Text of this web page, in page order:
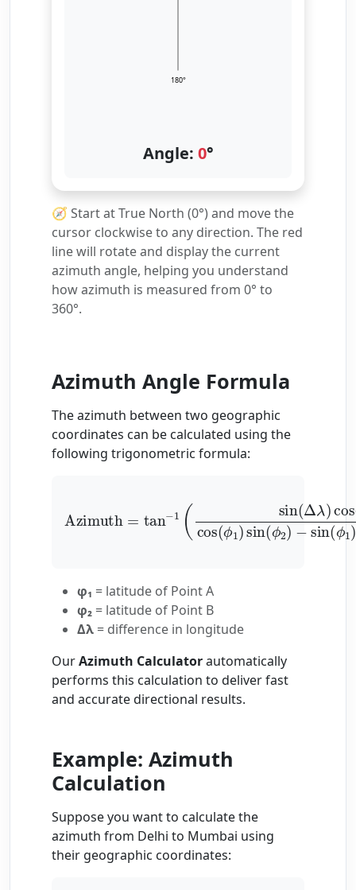
180°
Angle: 0°
🧭 Start at True North (0°) and move the
cursor clockwise to any direction. The red
line will rotate and display the current
azimuth angle, helping you understand
how azimuth is measured from 0° to
360°.
Azimuth Angle Formula
The azimuth between two geographic
coordinates can be calculated using the
following trigonometric formula:
sin )cos(ϕ1)sin
φ₁ = latitude of Point A
φ₂ = latitude of Point B
Δλ = difference in longitude
OurAzimuth Calculatorautomatically
performs this calculation to deliver fast
and accurate directional results.
Example: Azimuth
Calculation
Suppose you want to calculate the
azimuth from Delhi to Mumbai using
their geographic coordinates: